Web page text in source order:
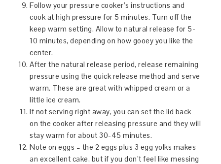
Follow your pressure cooker’s instructions and
cook at high pressure for 5 minutes. Turn off the
keep warm setting. Allow to natural release for 5-
10 minutes, depending on how gooey you like the
center.
After the natural release period, release remaining
pressure using the quick release method and serve
warm. These are great with whipped cream or a
little ice cream.
If not serving right away, you can set the lid back
on the cooker after releasing pressure and they will
stay warm for about 30-45 minutes.
Note on eggs – the 2 eggs plus 3 egg yolks makes
an excellent cake, but if you don’t feel like messing